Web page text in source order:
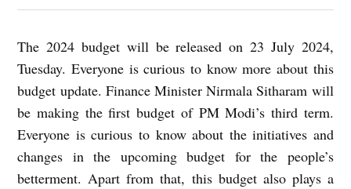
The 2024 budget will be released on 23 July 2024,
Tuesday. Everyone is curious to know more about this
budget update. Finance Minister Nirmala Sitharam will
be making the first budget of PM Modi’s third term.
Everyone is curious to know about the initiatives and
changes in the upcoming budget for the people’s
betterment. Apart from that, this budget also plays a